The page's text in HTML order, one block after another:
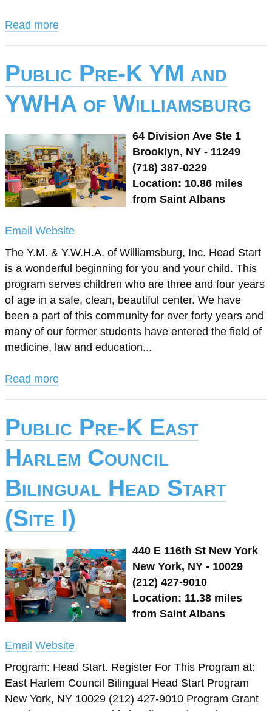
Read more
Public Pre-K YM and
YWHA of Williamsburg
64 Division Ave Ste 1
Brooklyn, NY - 11249
(718) 387-0229
Location: 10.86 miles
from Saint Albans
Email Website
The Y.M. & Y.W.H.A. of Williamsburg, Inc. Head Start
is a wonderful beginning for you and your child. This
program serves children who are three and four years
of age in a safe, clean, beautiful center. We have
been a part of this community for over forty years and
many of our former students have entered the field of
medicine, law and education...
Read more
Public Pre-K East
Harlem Council
Bilingual Head Start
(Site I)
440 E 116th St New York
New York, NY - 10029
(212) 427-9010
Location: 11.38 miles
from Saint Albans
Email Website
Program: Head Start. Register For This Program at:
East Harlem Council Bilingual Head Start Program
New York, NY 10029 (212) 427-9010 Program Grant